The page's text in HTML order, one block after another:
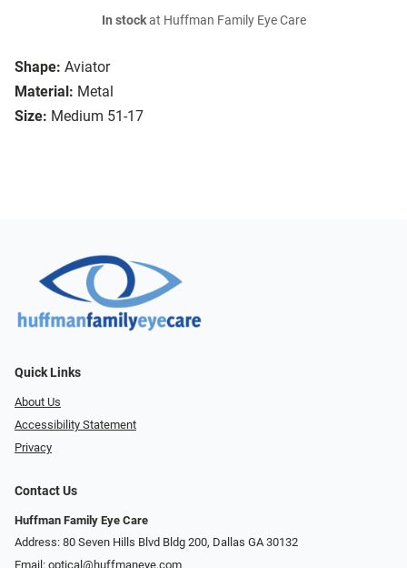
Shape: Aviator
Material: Metal
Size: Medium 51-17
In stockat Huffman Family Eye Care
Quick Links
About Us
Accessibility Statement
Privacy
Contact Us
Huffman Family Eye Care
Address: 80 Seven Hills Blvd Bldg 200, Dallas GA 30132
Email: optical@huffmaneye.com